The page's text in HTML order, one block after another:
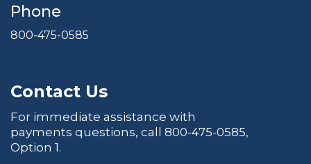
Phone
800-475-0585
Contact Us
For immediate assistance with
payments questions, call 800-475-0585,
Option 1.